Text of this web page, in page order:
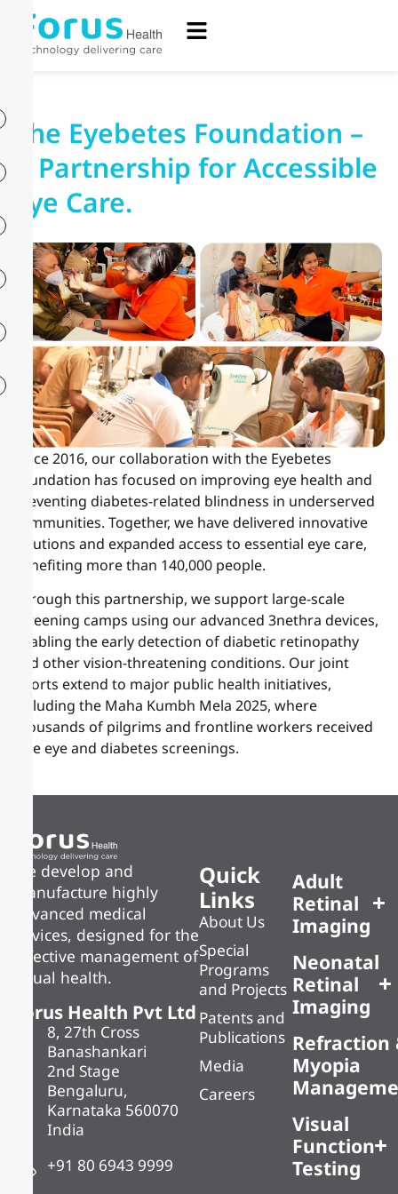
The Eyebetes Foundation –
A Partnership for Accessible
Eye Care.
Since 2016, our collaboration with the Eyebetes
Foundation has focused on improving eye health and
preventing diabetes-related blindness in underserved
communities. Together, we have delivered innovative
solutions and expanded access to essential eye care,
benefiting more than 140,000 people.
Through this partnership, we support large-scale
screening camps using our advanced 3nethra devices,
enabling the early detection of diabetic retinopathy
and other vision-threatening conditions. Our joint
efforts extend to major public health initiatives,
including the Maha Kumbh Mela 2025, where
thousands of pilgrims and frontline workers received
free eye and diabetes screenings.
We develop and
manufacture highly
advanced medical
devices, designed for the
effective management of
visual health.
Forus Health Pvt Ltd
8, 27th Cross
Banashankari
2nd Stage
Bengaluru,
Karnataka 560070
India
+91 80 6943 9999
Quick
Links
About Us
Special
Programs
and Projects
Patents and
Publications
Media
Careers
Adult
Retinal
Imaging
Neonatal
Retinal
Imaging
Refraction
Myopia
Visual
Function
Testing